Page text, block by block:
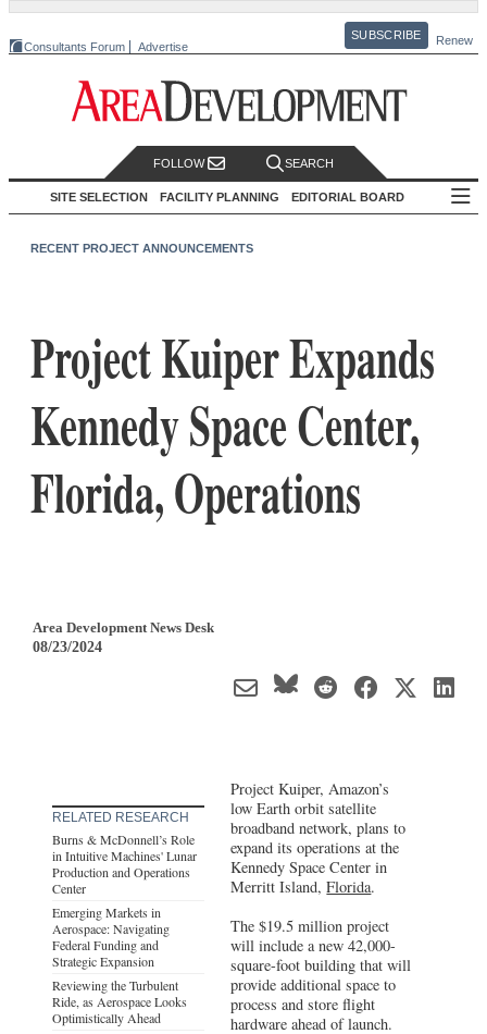
Consultants Forum Advertise
SUBSCRIBE Renew
FOLLOW SEARCH
SITE SELECTION FACILITY PLANNING EDITORIAL BOARD
RECENT PROJECT ANNOUNCEMENTS
Project Kuiper Expands
Kennedy Space Center,
Florida, Operations
Area Development News Desk
08/23/2024
RELATED RESEARCH
Burns & McDonnell’s Role
in Intuitive Machines' Lunar
Production and Operations
Center
Emerging Markets in
Aerospace: Navigating
Federal Funding and
Strategic Expansion
Reviewing the Turbulent
Ride, as Aerospace Looks
Optimistically Ahead
Project Kuiper, Amazon’s
low Earth orbit satellite
broadband network, plans to
expand its operations at the
Kennedy Space Center in
Merritt Island,Florida.
The $19.5 million project
will include a new 42,000-
square-foot building that will
provide additional space to
process and store flight
hardware ahead of launch.